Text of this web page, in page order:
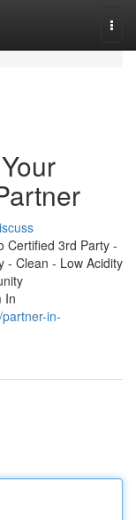
Certified 3rd Party -
- Clean - Low Acidity
In
in-